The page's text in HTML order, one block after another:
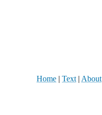
Home | Text | About